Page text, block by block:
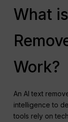
What
Work?
An AI text
intelligence to
tools rely on